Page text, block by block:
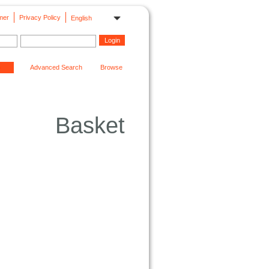
English
Privacy Policy
Advanced Search Browse
Basket